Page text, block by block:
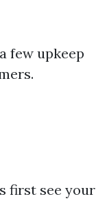
few upkeep
first see your